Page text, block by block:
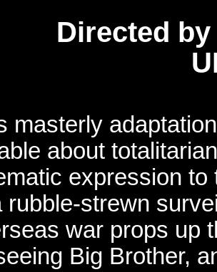
Directed
masterly
about
expression to
rubble-strewn
war props up
Big Brother,